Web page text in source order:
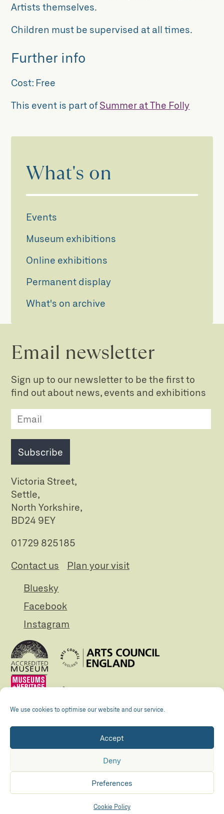
We use cookies to optimise our website and our service.
Accept
Deny
Preferences
Cookie Policy
Artists themselves.
Children must be supervised at all times.
Further info
Cost: Free
This event is part ofSummer at The Folly
What's on
Events
Museum exhibitions
Online exhibitions
Permanent display
What's on archive
Email newsletter
Sign up to our newsletter to be the first to
find out about news, events and exhibitions
Subscribe
Victoria Street,
Settle,
North Yorkshire,
BD24 9EY
01729 825185
Contact us
Plan your visit
Bluesky
Facebook
Instagram
Registered Charity no. 505438 Company no.
© The Folly 2026 Privacy policy
Maraid Design
Kualo